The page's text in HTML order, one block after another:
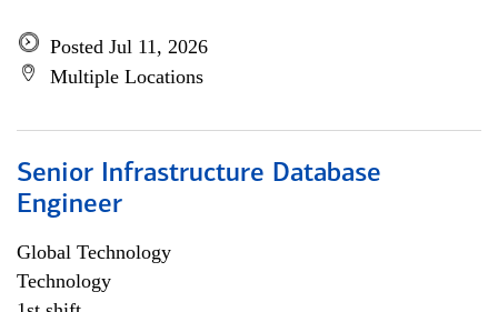
Posted Jul 11, 2026
Multiple Locations
Senior Infrastructure Database
Engineer
Global Technology
Technology